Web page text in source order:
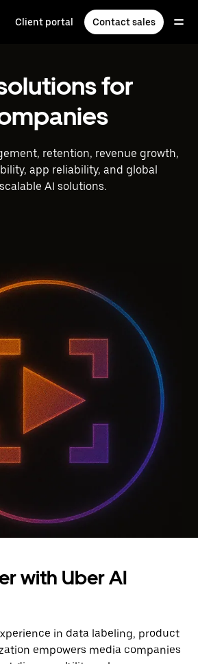
Client portal Contact sales
for
retention, revenue growth,
app reliability, and global
AI solutions.
with Uber AI
in data labeling, product
empowers media companies